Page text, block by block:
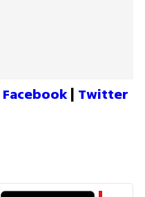
Facebook | Twitter